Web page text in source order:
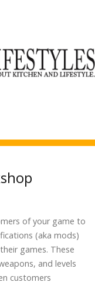
of your game to
(aka mods)
games. These
and levels
customers